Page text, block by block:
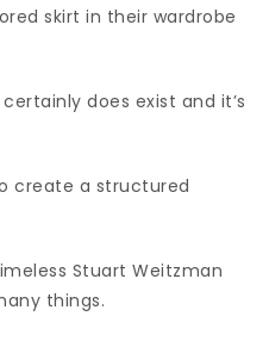
skirt in their wardrobe
does exist and it’s
create a structured
Stuart Weitzman
things.